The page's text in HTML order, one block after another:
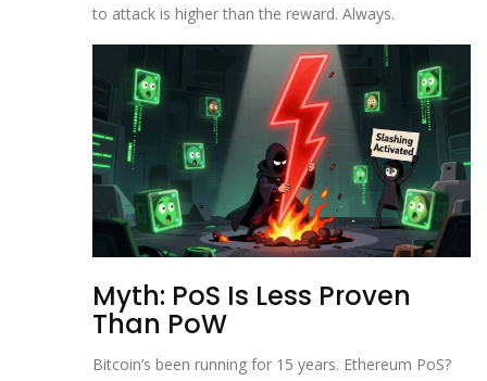
to attack is higher than the reward. Always.
Myth: PoS Is Less Proven
Than PoW
Bitcoin’s been running for 15 years. Ethereum PoS?